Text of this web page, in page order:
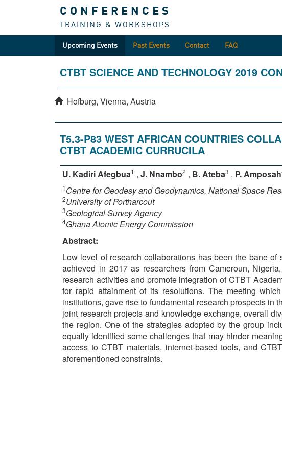
CONFERENCES
TRAINING & WORKSHOPS
Upcoming Events Past Events Contact FAQ
CTBT SCIENCE AND TECHNOLOGY 2019
Hofburg, Vienna, Austria
T5.3-P83 WEST AFRICAN COUNTRIES
CTBT ACADEMIC CURRUCILA
U. Kadiri Afegbua1 , J. Nnambo2 , B. Ateba3 , P. Amposah
1Centre for Geodesy and Geodynamics, National Space
2University of Portharcout
3Geological Survey Agency
4Ghana Atomic Energy Commission
Abstract:
Low level of research collaborations has been the bane
achieved in 2017 as researchers from Cameroun,
research activities and promote integration of CTBT
for rapid attainment of its resolutions. The meeting
institutions, gave rise to fundamental research prospects in
joint research projects and knowledge exchange, overall
the region. One of the strategies adopted by the group
equally identified some challenges that may hinder
access to CTBT materials, internet-based tools, and
aforementioned constraints.